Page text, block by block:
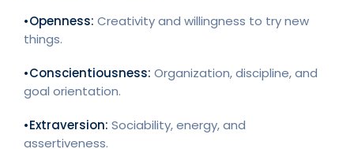
•Openness: Creativity and willingness to try new
things.
•Conscientiousness: Organization, discipline, and
goal orientation.
•Extraversion: Sociability, energy, and
assertiveness.